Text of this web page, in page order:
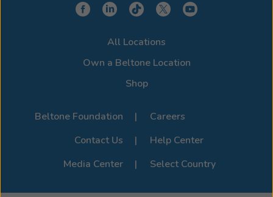
All Locations
Own a Beltone Location
Shop
Beltone Foundation
Careers
Contact Us
Help Center
Media Center
Select Country